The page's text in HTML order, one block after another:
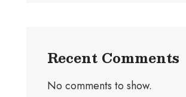
Recent Comments
No comments to show.